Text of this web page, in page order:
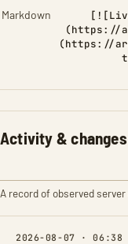
Markdown
(https://
(https://
Activity & changes
A record of observed
2026-08-07 · 06:38